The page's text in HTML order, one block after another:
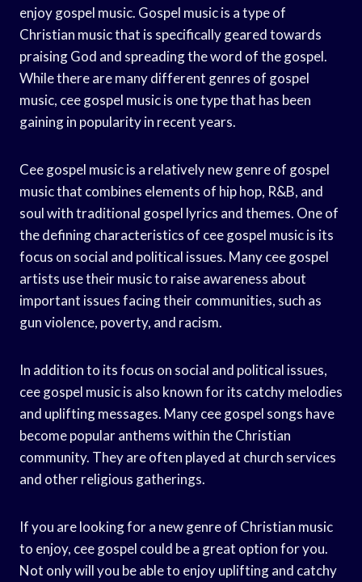
enjoy gospel music. Gospel music is a type of
Christian music that is specifically geared towards
praising God and spreading the word of the gospel.
While there are many different genres of gospel
music, cee gospel music is one type that has been
gaining in popularity in recent years.
Cee gospel music is a relatively new genre of gospel
music that combines elements of hip hop, R&B, and
soul with traditional gospel lyrics and themes. One of
the defining characteristics of cee gospel music is its
focus on social and political issues. Many cee gospel
artists use their music to raise awareness about
important issues facing their communities, such as
gun violence, poverty, and racism.
In addition to its focus on social and political issues,
cee gospel music is also known for its catchy melodies
and uplifting messages. Many cee gospel songs have
become popular anthems within the Christian
community. They are often played at church services
and other religious gatherings.
If you are looking for a new genre of Christian music
to enjoy, cee gospel could be a great option for you.
Not only will you be able to enjoy uplifting and catchy